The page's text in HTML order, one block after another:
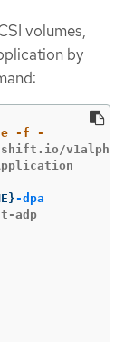
volumes,
by
v1alpha1
}-dpa
adp